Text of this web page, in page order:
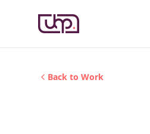
Back to Work